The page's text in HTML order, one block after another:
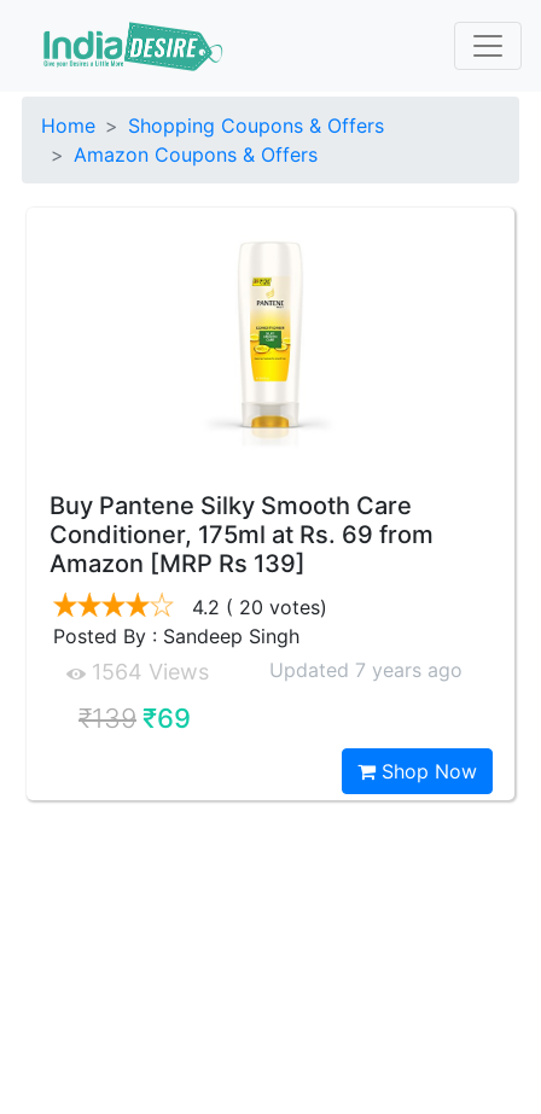
Home
Shopping Coupons & Offers
Amazon Coupons & Offers
Buy Pantene Silky Smooth Care
Conditioner, 175ml at Rs. 69 from
Amazon [MRP Rs 139]
4.2 ( 20 votes)
Posted By : Sandeep Singh
1564 Views Updated 7 years ago
₹139₹69
Shop Now